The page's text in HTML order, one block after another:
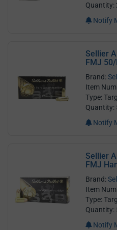
Quantity:
Notify
Sellier
FMJ
Brand:
Item
Type:
Quantity:
Notify
Sellier
FMJ
Brand:
Item
Type:
Quantity:
Notify